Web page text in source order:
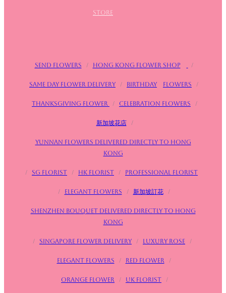
store
Send flowers / Hong Kong Flower Shop /
Same day flower delivery / birthday Flowers /
Thanksgiving flower / Celebration flowers /
新加坡花店 /
Yunnan flowers delivered directly to Hong
Kong
/ SG FLorist / HK Florist / Professional florist
/ Elegant flowers / 新加坡訂花 /
Shenzhen bouquet delivered directly to Hong
Kong
/ Singapore flower delivery / Luxury rose /
Elegant flowers / Red flower /
Orange flower / UK Florist /